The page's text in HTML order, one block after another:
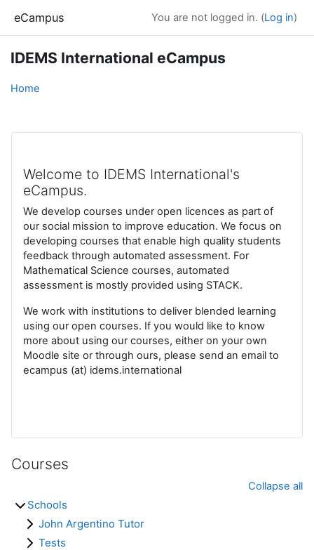
eCampus You are not logged in. (Log in)
IDEMS International eCampus
Home
Welcome to IDEMS International's
eCampus.
We develop courses under open licences as part of
our social mission to improve education. We focus on
developing courses that enable high quality students
feedback through automated assessment. For
Mathematical Science courses, automated
assessment is mostly provided using STACK.
We work with institutions to deliver blended learning
using our open courses. If you would like to know
more about using our courses, either on your own
Moodle site or through ours, please send an email to
ecampus (at) idems.international
Courses
Collapse all
Schools
John Argentino Tutor
Tests